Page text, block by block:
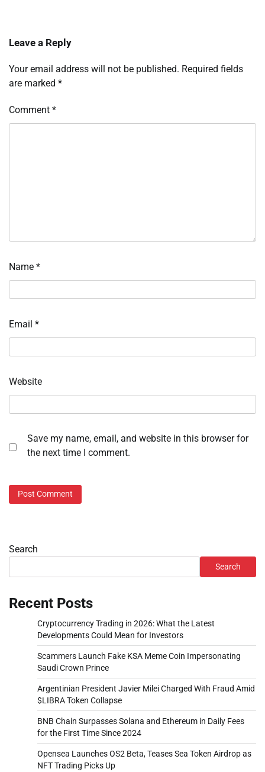
Leave a Reply
Your email address will not be published. Required fields
are marked *
Comment *
Name *
Email *
Website
Save my name, email, and website in this browser for
the next time I comment.
Search
Search
Recent Posts
Cryptocurrency Trading in 2026: What the Latest
Developments Could Mean for Investors
Scammers Launch Fake KSA Meme Coin Impersonating
Saudi Crown Prince
Argentinian President Javier Milei Charged With Fraud Amid
$LIBRA Token Collapse
BNB Chain Surpasses Solana and Ethereum in Daily Fees
for the First Time Since 2024
Opensea Launches OS2 Beta, Teases Sea Token Airdrop as
NFT Trading Picks Up